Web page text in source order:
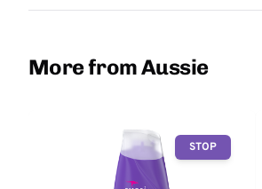
More from Aussie
STOP